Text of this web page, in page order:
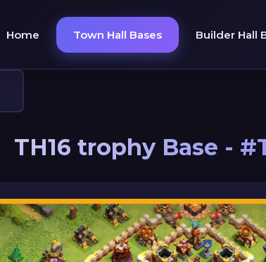
Home Town Hall Bases Builder Hall
TH16 trophy Base -